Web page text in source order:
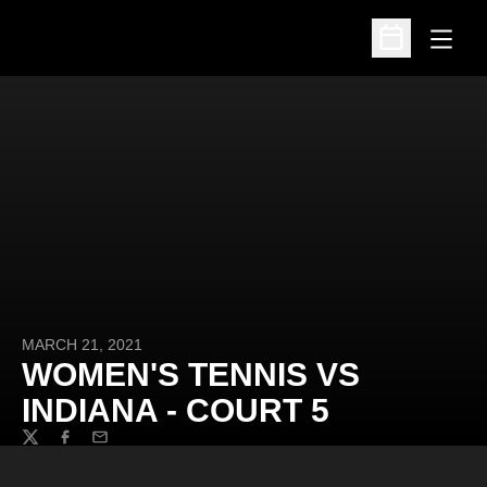
Open
Open
MARCH 21, 2021
WOMEN'S TENNIS VS
INDIANA - COURT 5
TwitterFacebook
Email